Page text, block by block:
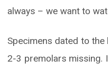
always – we want to
Specimens dated to
2-3 premolars missing.